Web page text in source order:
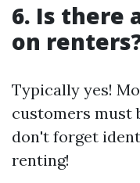
6. Is there
on
Typically yes!
customers must
don't forget
renting!